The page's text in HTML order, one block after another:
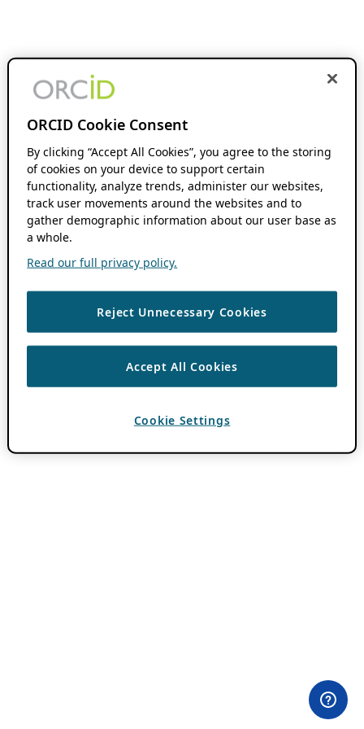
ORCID Cookie Consent
By clicking “Accept All Cookies”, you agree to the storing
of cookies on your device to support certain
functionality, analyze trends, administer our websites,
track user movements around the websites and to
gather demographic information about our user base as
a whole.
Read our full privacy policy.
Reject Unnecessary Cookies
Accept All Cookies
Cookie Settings